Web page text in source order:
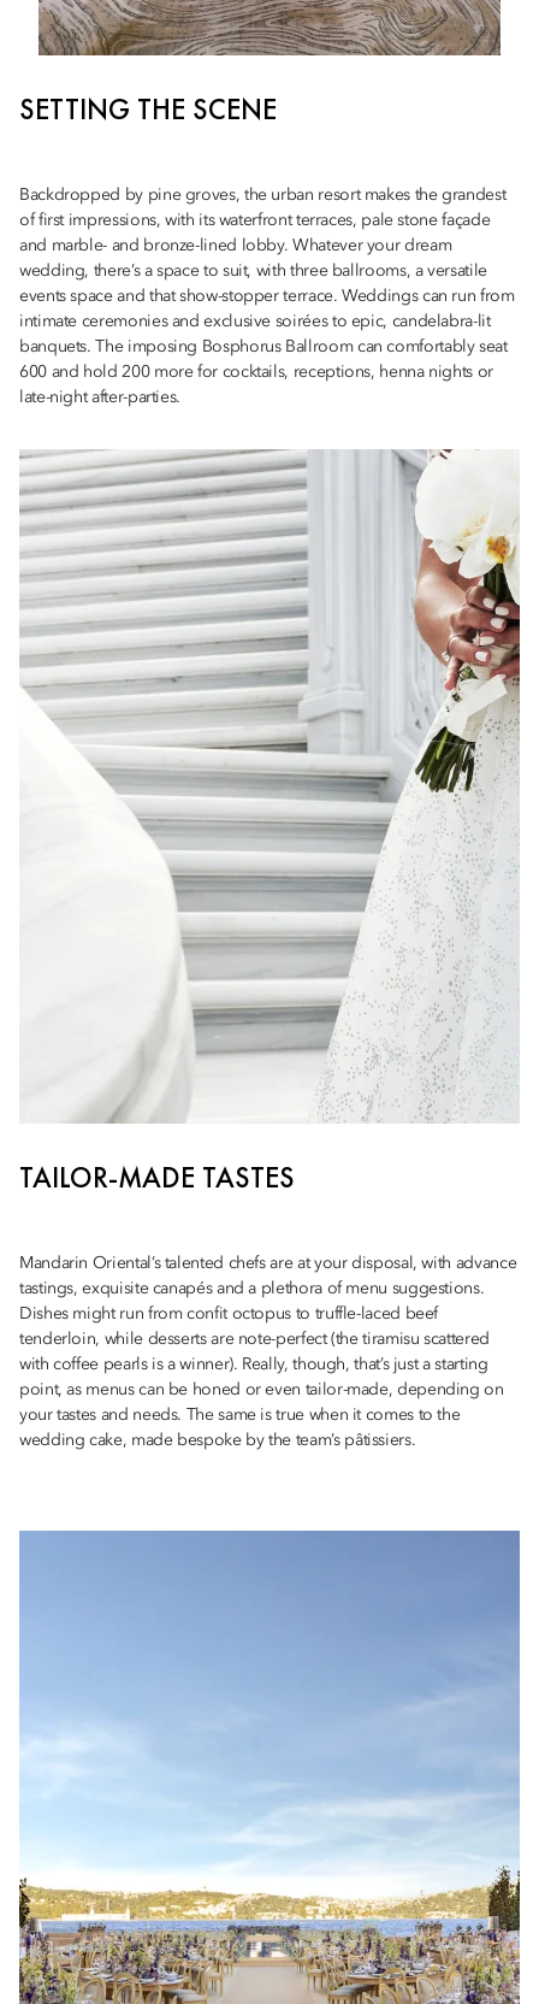
SETTING THE SCENE
Backdropped by pine groves, the urban resort makes the grandest
of first impressions, with its waterfront terraces, pale stone façade
and marble- and bronze-lined lobby. Whatever your dream
wedding, there’s a space to suit, with three ballrooms, a versatile
events space and that show-stopper terrace. Weddings can run from
intimate ceremonies and exclusive soirées to epic, candelabra-lit
banquets. The imposing Bosphorus Ballroom can comfortably seat
600 and hold 200 more for cocktails, receptions, henna nights or
late-night after-parties.
TAILOR-MADE TASTES
Mandarin Oriental’s talented chefs are at your disposal, with advance
tastings, exquisite canapés and a plethora of menu suggestions.
Dishes might run from confit octopus to truffle-laced beef
tenderloin, while desserts are note-perfect (the tiramisu scattered
with coffee pearls is a winner). Really, though, that’s just a starting
point, as menus can be honed or even tailor-made, depending on
your tastes and needs. The same is true when it comes to the
wedding cake, made bespoke by the team’s pâtissiers.